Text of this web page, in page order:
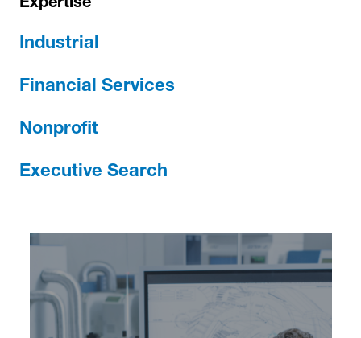
Expertise
Industrial
Financial Services
Nonprofit
Executive Search